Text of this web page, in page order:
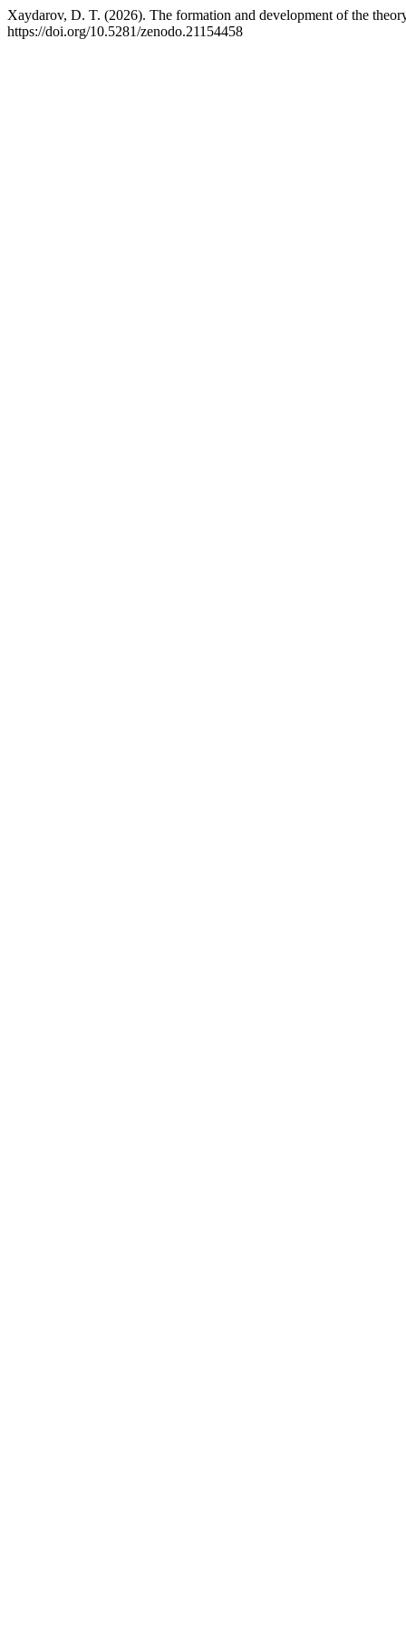
Xaydarov, D. T. (2026). The formation and development of the
https://doi.org/10.5281/zenodo.21154458